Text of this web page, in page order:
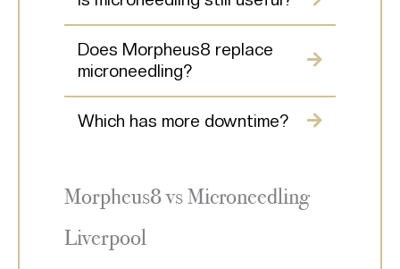
Does Morpheus8 replace
microneedling?
Which has more downtime?
Morpheus8 vs Microneedling
Liverpool